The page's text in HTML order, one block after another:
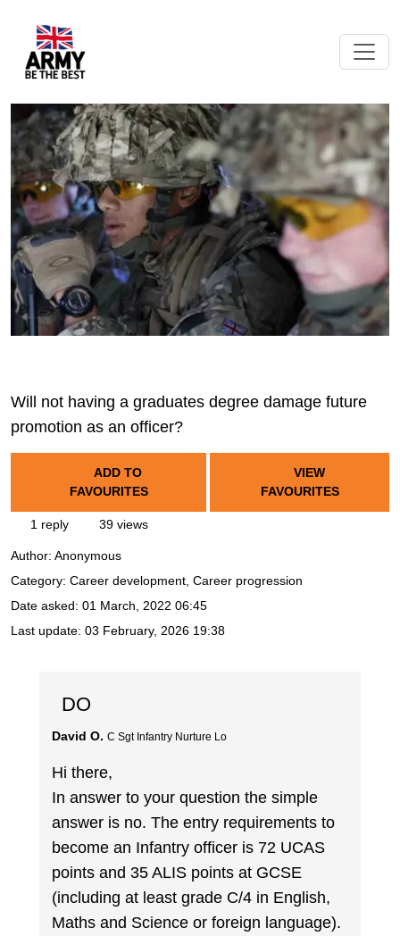
Will not having a graduates degree damage future
promotion as an officer?
ADD TO
FAVOURITES
VIEW
FAVOURITES
1 reply 39 views
Author: Anonymous
Category: Career development, Career progression
Date asked: 01 March, 2022 06:45
Last update: 03 February, 2026 19:38
DO
David O. C Sgt Infantry Nurture Lo
Hi there,
In answer to your question the simple
answer is no. The entry requirements to
become an Infantry officer is 72 UCAS
points and 35 ALIS points at GCSE
(including at least grade C/4 in English,
Maths and Science or foreign language).